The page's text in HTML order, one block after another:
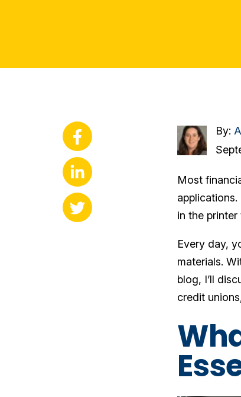
By:
Most
in the printer
Every day,
materials.
blog, I’ll
credit